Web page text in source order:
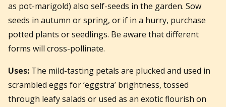
as pot-marigold) also self-seeds in the garden. Sow
seeds in autumn or spring, or if in a hurry, purchase
potted plants or seedlings. Be aware that different
forms will cross-pollinate.
Uses: The mild-tasting petals are plucked and used in
scrambled eggs for ‘eggstra’ brightness, tossed
through leafy salads or used as an exotic flourish on